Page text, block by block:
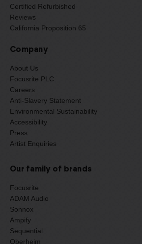
Certified Refurbished
Reviews
California Proposition 65
Company
About Us
Focusrite PLC
Careers
Anti-Slavery Statement
Environmental Sustainability
Accessibility
Press
Artist Enquiries
Our family of brands
Focusrite
ADAM Audio
Sonnox
Ampify
Sequential
Oberheim